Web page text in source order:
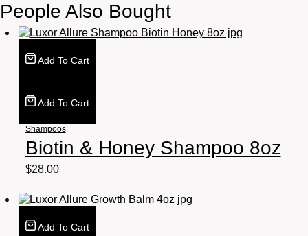
People Also Bought
Add To Cart
Add To Cart
Shampoos
Biotin & Honey Shampoo 8oz
$28.00
Add To Cart